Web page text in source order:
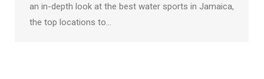
an in-depth look at the best water sports in Jamaica,
the top locations to…